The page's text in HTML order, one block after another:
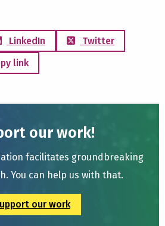
LinkedIn
Twitter
link
our work!
facilitates groundbreaking
You can help us with that.
our work